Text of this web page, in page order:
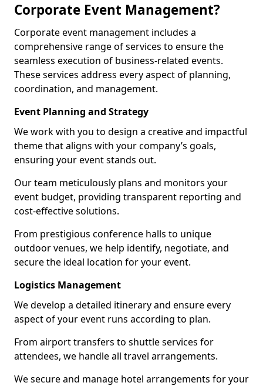
Corporate Event Management?
Corporate event management includes a
comprehensive range of services to ensure the
seamless execution of business-related events.
These services address every aspect of planning,
coordination, and management.
Event Planning and Strategy
We work with you to design a creative and impactful
theme that aligns with your company’s goals,
ensuring your event stands out.
Our team meticulously plans and monitors your
event budget, providing transparent reporting and
cost-effective solutions.
From prestigious conference halls to unique
outdoor venues, we help identify, negotiate, and
secure the ideal location for your event.
Logistics Management
We develop a detailed itinerary and ensure every
aspect of your event runs according to plan.
From airport transfers to shuttle services for
attendees, we handle all travel arrangements.
We secure and manage hotel arrangements for your